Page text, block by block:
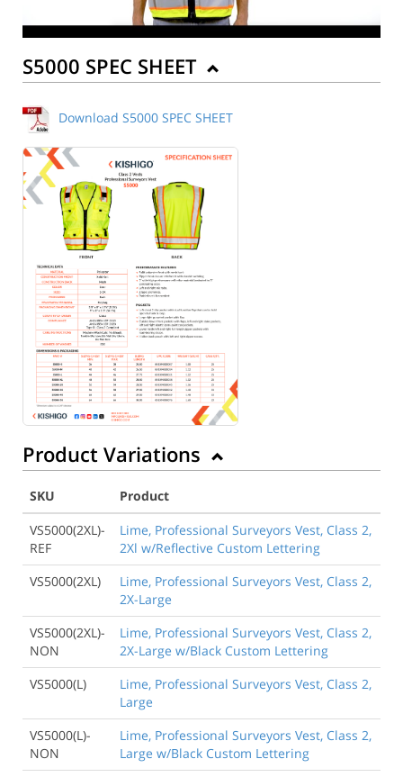
S5000 SPEC SHEET
Download S5000 SPEC SHEET
Product Variations
SKU
Product
VS5000(2XL)-
REF
Lime, Professional Surveyors Vest, Class 2,
2Xl w/Reflective Custom Lettering
VS5000(2XL)
Lime, Professional Surveyors Vest, Class 2,
2X-Large
VS5000(2XL)-
NON
Lime, Professional Surveyors Vest, Class 2,
2X-Large w/Black Custom Lettering
VS5000(L)
Lime, Professional Surveyors Vest, Class 2,
Large
VS5000(L)-
NON
Lime, Professional Surveyors Vest, Class 2,
Large w/Black Custom Lettering